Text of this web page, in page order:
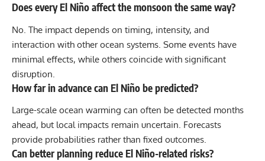
Does every El Niño affect the monsoon the same way?
No. The impact depends on timing, intensity, and
interaction with other ocean systems. Some events have
minimal effects, while others coincide with significant
disruption.
How far in advance can El Niño be predicted?
Large-scale ocean warming can often be detected months
ahead, but local impacts remain uncertain. Forecasts
provide probabilities rather than fixed outcomes.
Can better planning reduce El Niño-related risks?